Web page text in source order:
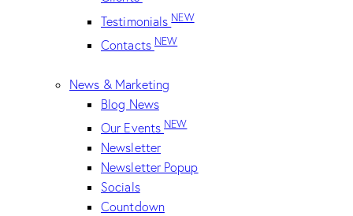
TestimonialsNEW
Contacts NEW
News & Marketing
Blog News
Our EventsNEW
Newsletter
Newsletter Popup
Socials
Countdown